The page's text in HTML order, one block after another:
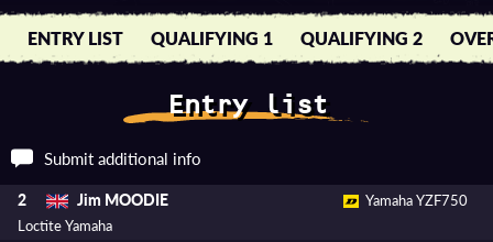
ENTRY LIST QUALIFYING 1 QUALIFYING 2
Entry list
Submit additional info
2 Jim MOODIE
Yamaha YZF750
Loctite Yamaha